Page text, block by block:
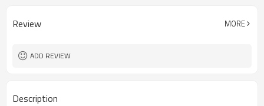
Grey
Thickness
Review MORE
ADD REVIEW
Description